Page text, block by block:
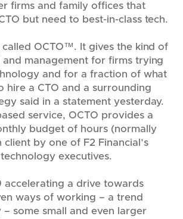
firms and family offices that
but need to best-in-class tech.
OCTO™. It gives the kind of
and management for firms trying
and for a fraction of what
hire a CTO and a surrounding
said in a statement yesterday.
service, OCTO provides a
budget of hours (normally
by one of F2 Financial’s
executives.
accelerating a drive towards
ways of working – a trend
some small and even larger